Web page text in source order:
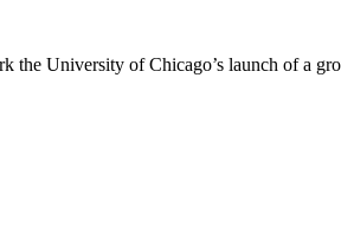
the University of Chicago’s launch of a